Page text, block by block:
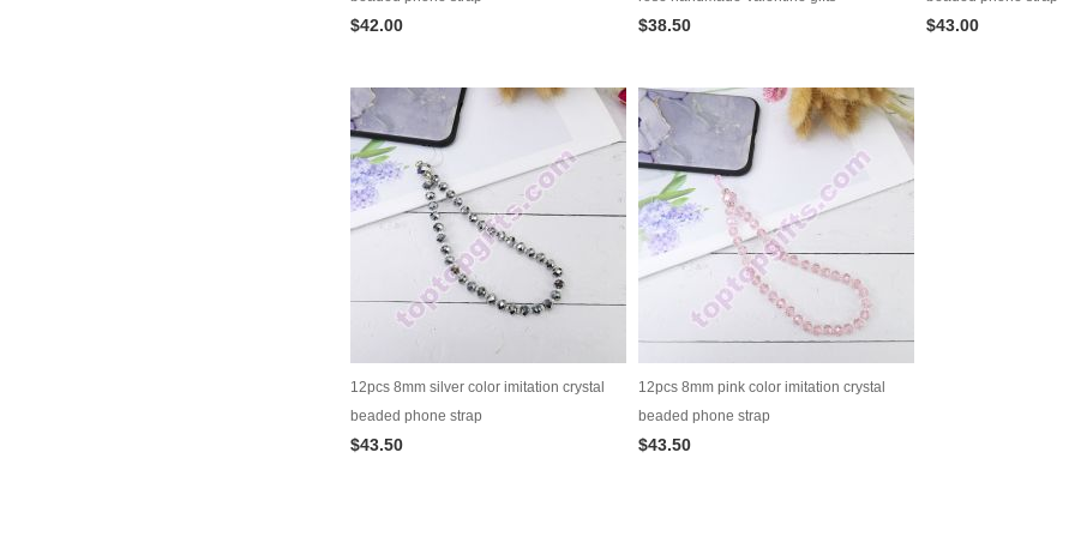
$42.00 $38.50 $43.00
12pcs 8mm silver color imitation crystal
beaded phone strap
$43.50
12pcs 8mm pink color imitation crystal
beaded phone strap
$43.50